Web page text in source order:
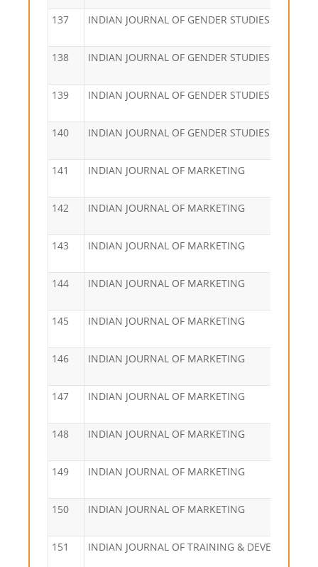
137 INDIAN JOURNAL OF GENDER STUDIES
138 INDIAN JOURNAL OF GENDER STUDIES
139 INDIAN JOURNAL OF GENDER STUDIES
140 INDIAN JOURNAL OF GENDER STUDIES
141 INDIAN JOURNAL OF MARKETING
142 INDIAN JOURNAL OF MARKETING
143 INDIAN JOURNAL OF MARKETING
144 INDIAN JOURNAL OF MARKETING
145 INDIAN JOURNAL OF MARKETING
146 INDIAN JOURNAL OF MARKETING
147 INDIAN JOURNAL OF MARKETING
148 INDIAN JOURNAL OF MARKETING
149 INDIAN JOURNAL OF MARKETING
150 INDIAN JOURNAL OF MARKETING
151 INDIAN JOURNAL OF TRAINING & DEVELOPMENT